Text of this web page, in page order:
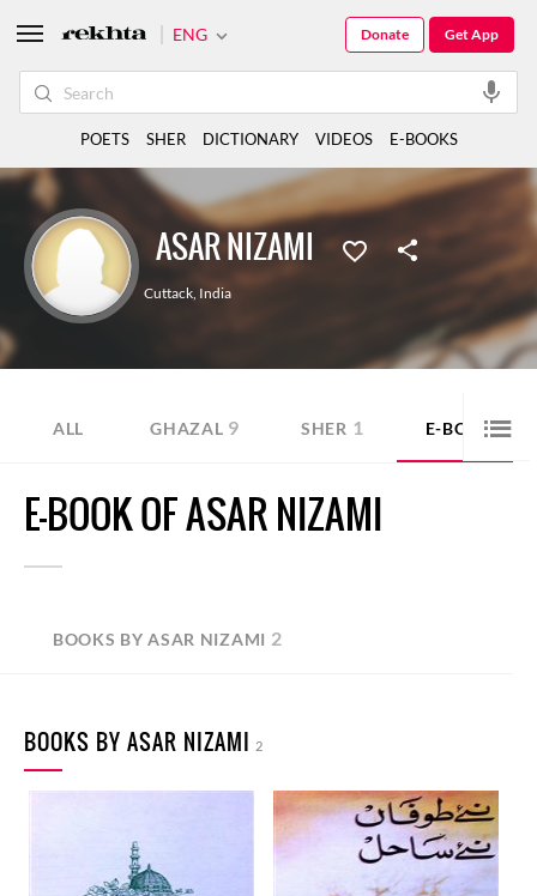
ASAR NIZAMI
Cuttack, India
ALL GHAZAL 9 SHER 1 E-BOOK 2
E-BOOK OF ASAR NIZAMI
BOOKS BY ASAR NIZAMI 2
BOOKS BY ASAR NIZAMI 2
ENG Get App
Donate
POETS SHER DICTIONARY VIDEOS E-BOOKS